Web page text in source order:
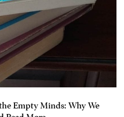
Empty Minds: Why We